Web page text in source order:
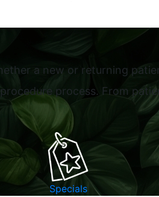
a new or returning
procedure process. From
Specials